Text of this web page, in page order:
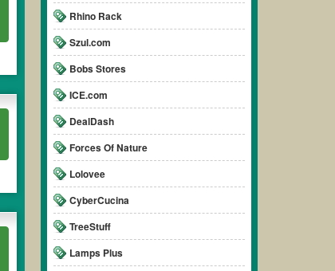
Rhino Rack
Szul.com
Bobs Stores
ICE.com
DealDash
Forces Of Nature
Lolovee
CyberCucina
TreeStuff
Lamps Plus